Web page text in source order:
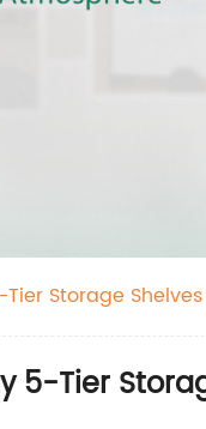
Tier Storage Shelves
5-Tier